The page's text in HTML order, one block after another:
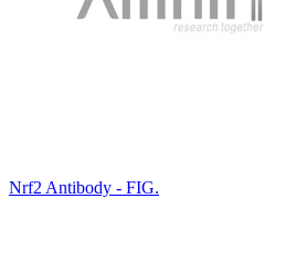
Nrf2 Antibody - FIG.